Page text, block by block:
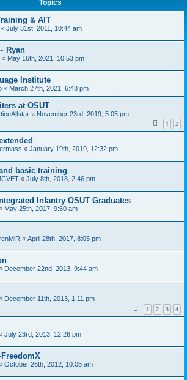
Topics
& AIT
« July 31st, 2011, 10:44 am
Ryan
« May 16th, 2021, 10:53 pm
Institute
« March 27th, 2021, 6:48 pm
at OSUT
« November 23rd, 2019, 5:05 pm
1 2
« January 19th, 2019, 12:32 pm
basic training
« July 8th, 2018, 2:46 pm
Infantry OSUT Graduates
May 25th, 2017, 9:50 am
« April 28th, 2017, 8:05 pm
December 22nd, 2013, 9:44 am
December 11th, 2013, 1:11 pm
1 2 3 4
July 23rd, 2013, 12:26 pm
October 26th, 2012, 10:05 am